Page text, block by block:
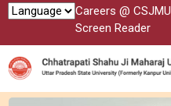
Careers @ CSJMU
Screen Reader